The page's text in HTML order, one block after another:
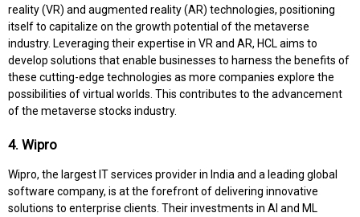
reality (VR) and augmented reality (AR) technologies, positioning
itself to capitalize on the growth potential of the metaverse
industry. Leveraging their expertise in VR and AR, HCL aims to
develop solutions that enable businesses to harness the benefits of
these cutting-edge technologies as more companies explore the
possibilities of virtual worlds. This contributes to the advancement
of the metaverse stocks industry.
4. Wipro
Wipro, the largest IT services provider in India and a leading global
software company, is at the forefront of delivering innovative
solutions to enterprise clients. Their investments in AI and ML